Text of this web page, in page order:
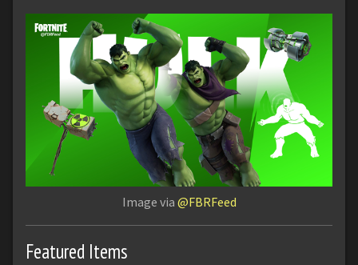
Image via @FBRFeed
Featured Items